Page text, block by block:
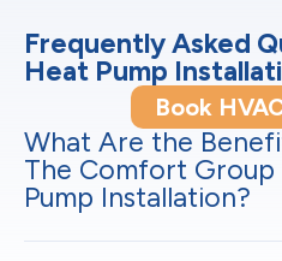
Frequently Asked
Heat Pump
Book
What Are the
The Comfort
Pump Installation?